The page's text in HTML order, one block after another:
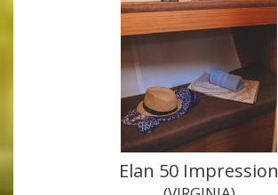
Elan 50 Impression